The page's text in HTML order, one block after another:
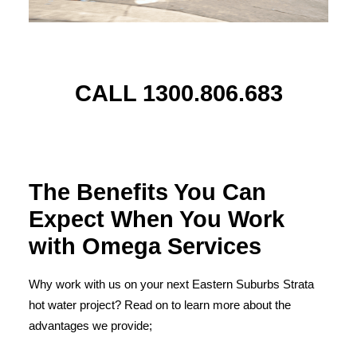
CALL 1300.806.683
The Benefits You Can
Expect When You Work
with Omega Services
Why work with us on your next Eastern Suburbs Strata
hot water project? Read on to learn more about the
advantages we provide;